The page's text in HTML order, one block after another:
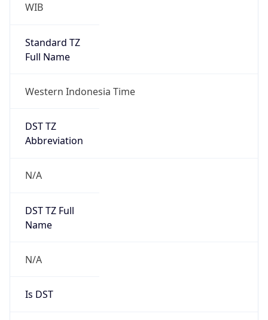
WIB
Standard TZ
Full Name
Western Indonesia Time
DST TZ
Abbreviation
N/A
DST TZ Full
Name
N/A
Is DST